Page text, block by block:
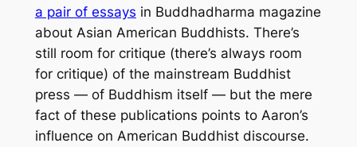
a pair of essays in Buddhadharma magazine
about Asian American Buddhists. There’s
still room for critique (there’s always room
for critique) of the mainstream Buddhist
press — of Buddhism itself — but the mere
fact of these publications points to Aaron’s
influence on American Buddhist discourse.